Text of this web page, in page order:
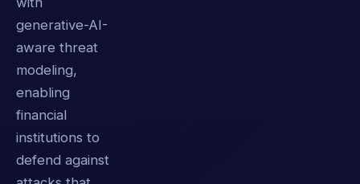
generative-AI-
aware threat
modeling,
enabling
financial
institutions to
defend against